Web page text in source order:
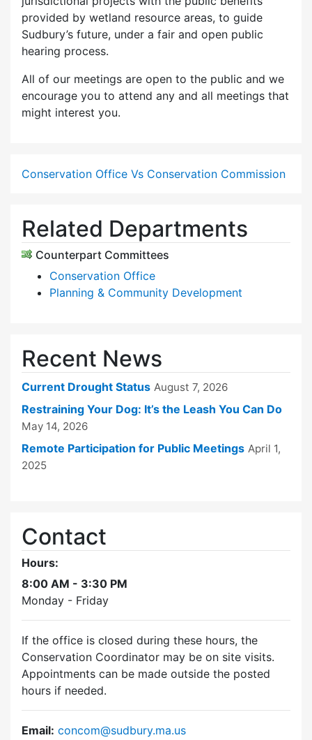
provided by wetland resource areas, to guide
Sudbury’s future, under a fair and open public
hearing process.
All of our meetings are open to the public and we
encourage you to attend any and all meetings that
might interest you.
Conservation Office Vs Conservation Commission
Related Departments
Counterpart Committees
Conservation Office
Planning & Community Development
Recent News
Current Drought Status August 7, 2026
Restraining Your Dog: It’s the Leash You Can Do
May 14, 2026
Remote Participation for Public Meetings April 1,
2025
Contact
Hours:
8:00 AM - 3:30 PM
Monday - Friday
If the office is closed during these hours, the
Conservation Coordinator may be on site visits.
Appointments can be made outside the posted
hours if needed.
Email: concom@sudbury.ma.us